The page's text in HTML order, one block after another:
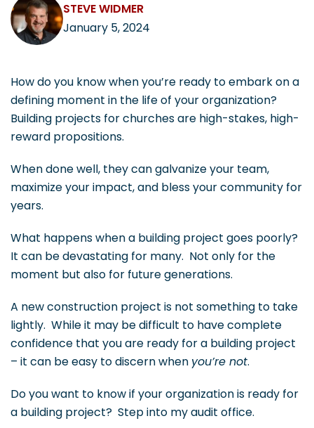
Contact
STEVE WIDMER
January 5, 2024
How do you know when you’re ready to embark on a
defining moment in the life of your organization?
Building projects for churches are high-stakes, high-
reward propositions.
When done well, they can galvanize your team,
maximize your impact, and bless your community for
years.
What happens when a building project goes poorly?
It can be devastating for many. Not only for the
moment but also for future generations.
A new construction project is not something to take
lightly. While it may be difficult to have complete
confidence that you are ready for a building project
– it can be easy to discern when you’re not.
Do you want to know if your organization is ready for
a building project? Step into my audit office.